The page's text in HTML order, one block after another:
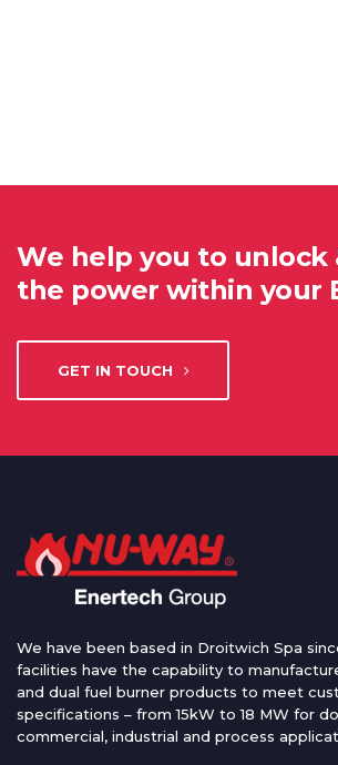
We help you to unlock
the power within your
GET IN TOUCH
We have been based in Droitwich Spa
facilities have the capability to
and dual fuel burner products to meet
specifications – from 15kW to 18 MW for
commercial, industrial and process